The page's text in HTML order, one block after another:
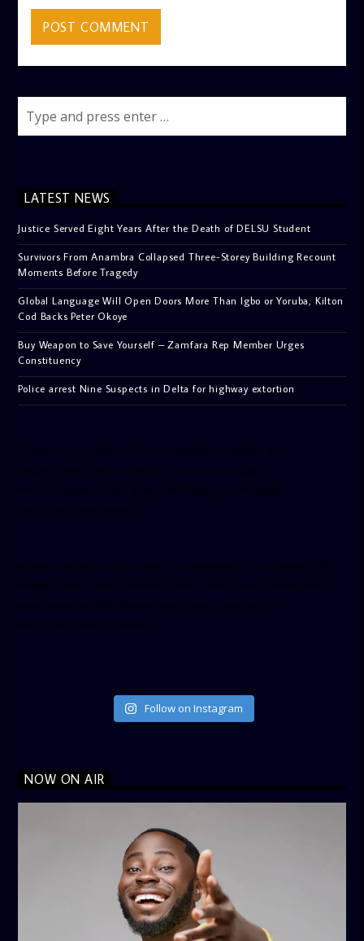
LATEST NEWS
Justice Served Eight Years After the Death of DELSU Student
Survivors From Anambra Collapsed Three-Storey Building Recount
Moments Before Tragedy
Global Language Will Open Doors More Than Igbo or Yoruba, Kilton
Cod Backs Peter Okoye
Buy Weapon to Save Yourself – Zamfara Rep Member Urges
Constituency
Police arrest Nine Suspects in Delta for highway extortion
Follow on Instagram
NOW ON AIR